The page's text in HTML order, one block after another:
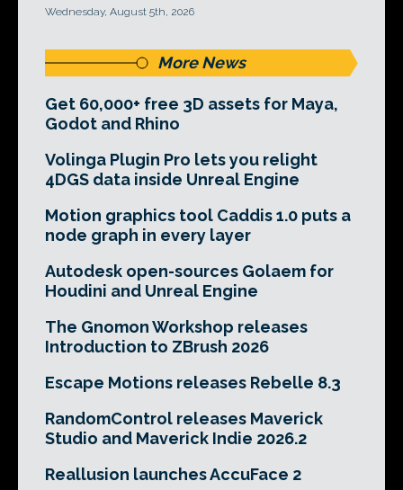
Wednesday, August 5th, 2026
More News
Get 60,000+ free 3D assets for Maya,
Godot and Rhino
Volinga Plugin Pro lets you relight
4DGS data inside Unreal Engine
Motion graphics tool Caddis 1.0 puts a
node graph in every layer
Autodesk open-sources Golaem for
Houdini and Unreal Engine
The Gnomon Workshop releases
Introduction to ZBrush 2026
Escape Motions releases Rebelle 8.3
RandomControl releases Maverick
Studio and Maverick Indie 2026.2
Reallusion launches AccuFace 2